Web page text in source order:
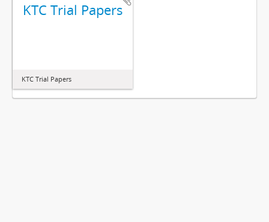
KTC Trial Papers
KTC Trial Papers